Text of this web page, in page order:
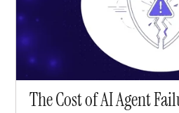
The Cost of AI Agent